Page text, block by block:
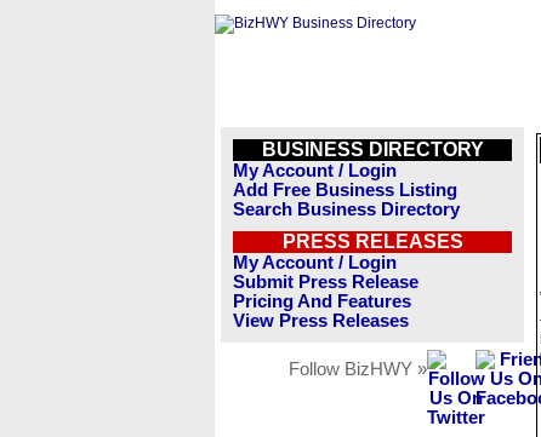
BUSINESS DIRECTORY
My Account / Login
Add Free Business Listing
Search Business Directory
PRESS RELEASES
My Account / Login
Submit Press Release
Pricing And Features
View Press Releases
Follow BizHWY »